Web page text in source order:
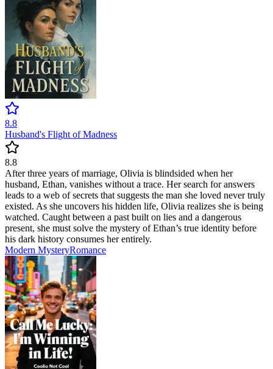
8.8
Husband's Flight of Madness
8.8
After three years of marriage, Olivia is blindsided when her
husband, Ethan, vanishes without a trace. Her search for answers
leads to a web of secrets that suggests the man she loved never truly
existed. As she uncovers his hidden life, Olivia realizes she is being
watched. Caught between a past built on lies and a dangerous
present, she must solve the mystery of Ethan’s true identity before
his dark history consumes her entirely.
Modern MysteryRomance